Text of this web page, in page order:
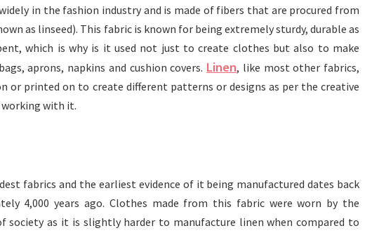
in the fashion industry and is made of fibers that are procured from
as linseed). This fabric is known for being extremely sturdy, durable as
which is why is it used not just to create clothes but also to make
aprons, napkins and cushion covers. Linen, like most other fabrics,
or printed on to create different patterns or designs as per the creative
with it.
fabrics and the earliest evidence of it being manufactured dates back
4,000 years ago. Clothes made from this fabric were worn by the
society as it is slightly harder to manufacture linen when compared to